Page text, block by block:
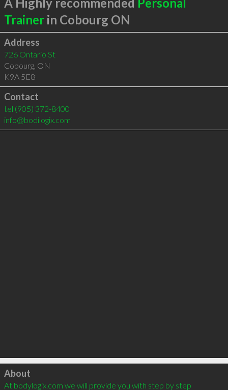
Trainerin Cobourg ON
Address
726 Ontario St
Cobourg, ON
K9A 5E8
Contact
tel (905) 372-8400
info@bodilogix.com
Click to load
About
At bodylogix.com we will provide you with step by step